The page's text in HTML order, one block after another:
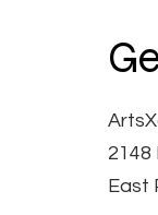
2148
East